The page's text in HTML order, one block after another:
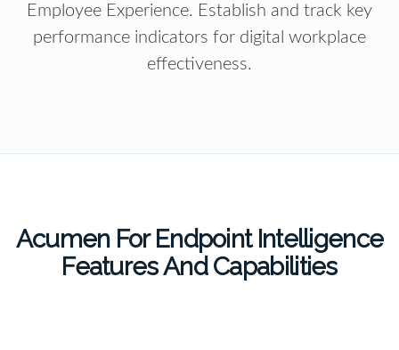
Employee Experience. Establish and track key
performance indicators for digital workplace
effectiveness.
Acumen For Endpoint Intelligence
Features And Capabilities